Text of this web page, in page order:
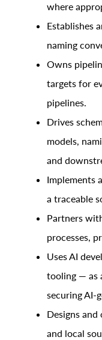
where
Establishes
naming
Owns
targets for
pipelines.
Drives
models,
and
Implements
a traceable
Partners
processes,
Uses AI
tooling — as
securing AI-
Designs
and local